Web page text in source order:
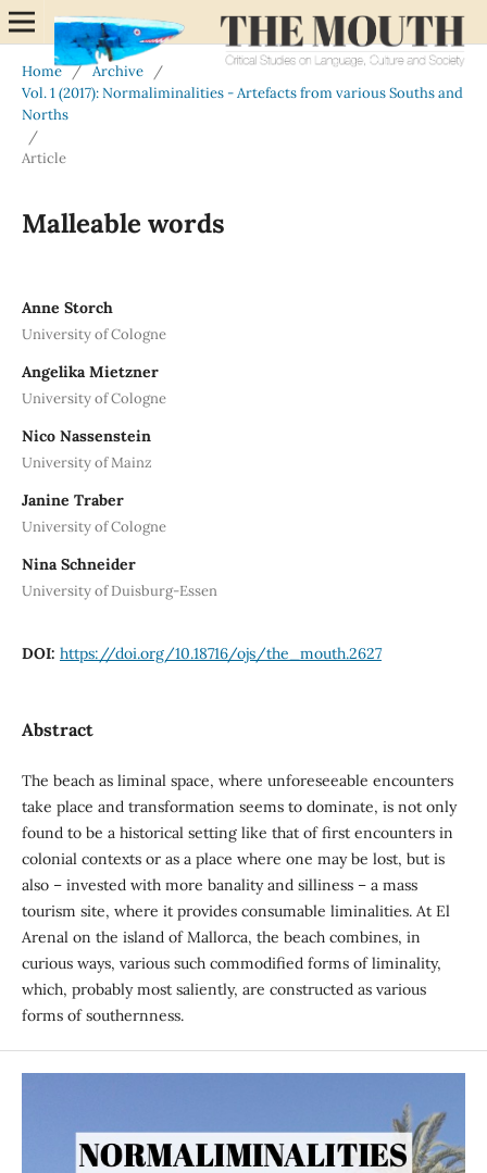
Home / Archive
/
Vol. 1 (2017): Normaliminalities - Artefacts from various Souths and
Norths
/
Article
Malleable words
Anne Storch
University of Cologne
Angelika Mietzner
University of Cologne
Nico Nassenstein
University of Mainz
Janine Traber
University of Cologne
Nina Schneider
University of Duisburg-Essen
DOI: https://doi.org/10.18716/ojs/the_mouth.2627
Abstract
The beach as liminal space, where unforeseeable encounters
take place and transformation seems to dominate, is not only
found to be a historical setting like that of first encounters in
colonial contexts or as a place where one may be lost, but is
also – invested with more banality and silliness – a mass
tourism site, where it provides consumable liminalities. At El
Arenal on the island of Mallorca, the beach combines, in
curious ways, various such commodified forms of liminality,
which, probably most saliently, are constructed as various
forms of southernness.